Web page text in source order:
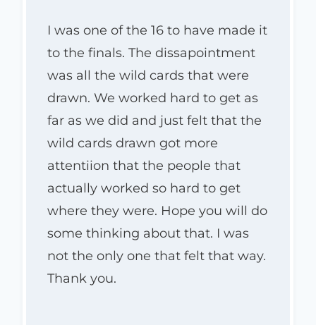
I was one of the 16 to have made it
to the finals. The dissapointment
was all the wild cards that were
drawn. We worked hard to get as
far as we did and just felt that the
wild cards drawn got more
attentiion that the people that
actually worked so hard to get
where they were. Hope you will do
some thinking about that. I was
not the only one that felt that way.
Thank you.